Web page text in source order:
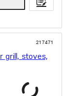
217471
grill, stoves,